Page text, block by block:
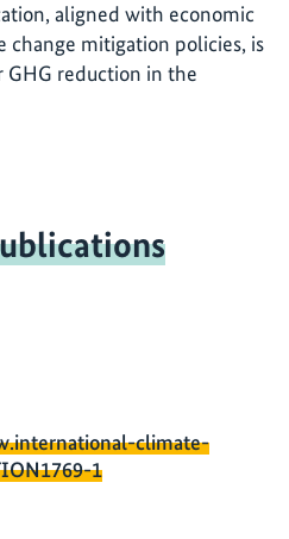
aligned with economic
mitigation policies, is
GHG reduction in the
climate-
1